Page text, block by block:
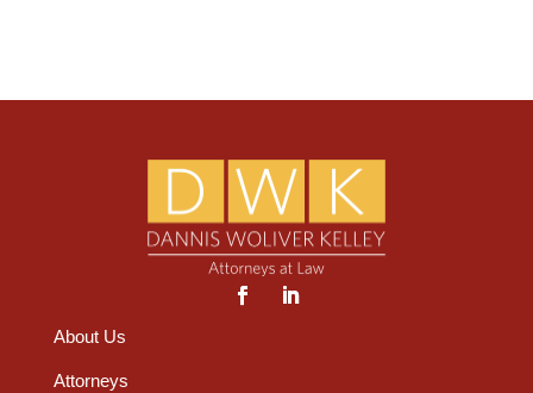
About Us
Attorneys